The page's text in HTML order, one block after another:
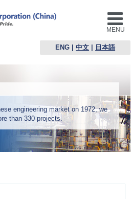
MENU
ENG |中文 日本語
engineering market on 1972, we
than 330 projects.